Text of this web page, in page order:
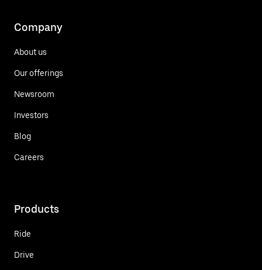
Company
About us
Our offerings
Newsroom
Investors
Blog
Careers
Products
Ride
Drive